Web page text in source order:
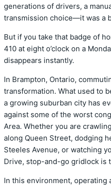
generations of drivers, a
transmission choice—it was a
But if you take that badge of
410 at eight o’clock on a
disappears instantly.
In Brampton, Ontario,
transformation. What used to
a growing suburban city has
against some of the worst
Area. Whether you are
along Queen Street, dodging
Steeles Avenue, or watching
Drive, stop-and-go gridlock is
In this environment, operating